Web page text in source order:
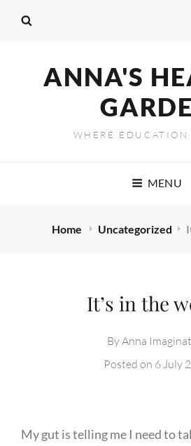
ANNA'S
WHERE EDUCATION
MENU
Home Uncategorized
It’s in the
ByAnna
Posted on 6 July
My gut is telling me I need to